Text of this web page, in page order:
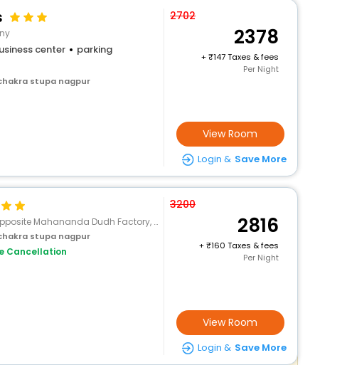
center
parking
stupa nagpur
2702
2378
+
147 Taxes & fees
Per Night
View Room
Login & Save More
Mahananda Dudh Factory, Hingna
stupa nagpur
Cancellation
3200
2816
+
160 Taxes & fees
Per Night
View Room
Login & Save More